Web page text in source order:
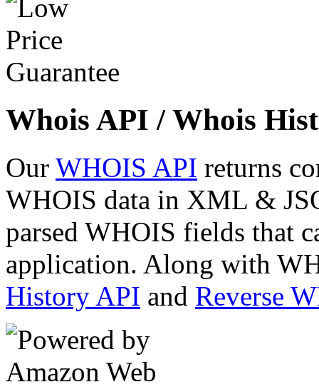
Whois API / Whois
Our WHOIS API returns
WHOIS data in XML &
parsed WHOIS fields that
application. Along with
History API and Reverse